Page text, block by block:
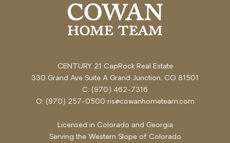
CENTURY 21 CapRock Real Estate
330 Grand Ave Suite A Grand Junction, CO 81501
C: (970) 462-7316
O: (970) 257-0500 ris@cowanhometeam.com
Licensed in Colorado and Georgia
Serving the Western Slopeof Colorado